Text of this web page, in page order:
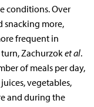
conditions. Over
snacking more,
frequent in
Zachurzok et al.
of meals per day,
vegetables,
and during the